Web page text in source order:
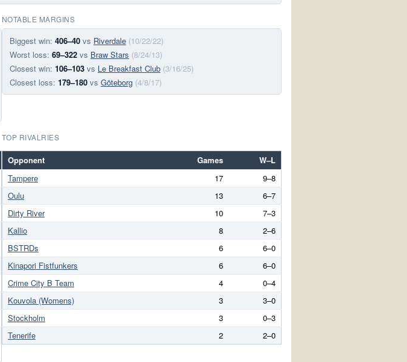
NOTABLE MARGINS
Biggest win: 406–40 vs Riverdale (10/22/22)
Worst loss: 69–322 vs Braw Stars (8/24/13)
Closest win: 106–103 vs Le Breakfast Club (3/16/25)
Closest loss: 179–180 vs Göteborg (4/8/17)
TOP RIVALRIES
Opponent Games
W–L
Tampere
17
9–8
Oulu
13
6–7
Dirty River
10
7–3
Kallio
8
2–6
BSTRDs
6
6–0
Kinapori Fistfunkers
6
6–0
Crime City B Team
4
0–4
Kouvola (Womens)
3
3–0
Stockholm
3
0–3
Tenerife
2 2–0